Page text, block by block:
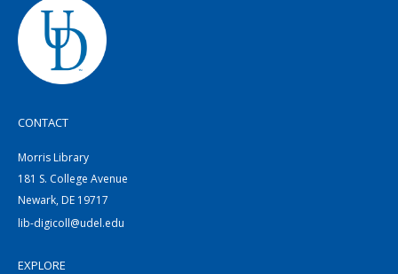
CONTACT
Morris Library
181 S. College Avenue
Newark, DE 19717
lib-digicoll@udel.edu
EXPLORE